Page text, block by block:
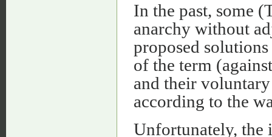
In the past, some
anarchy without
proposed
of the term
and their
according to the
Unfortunately, the